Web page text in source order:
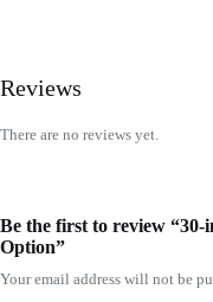
Reviews
There are no reviews yet.
Be the first to review “30-
Option”
Your email address will not be